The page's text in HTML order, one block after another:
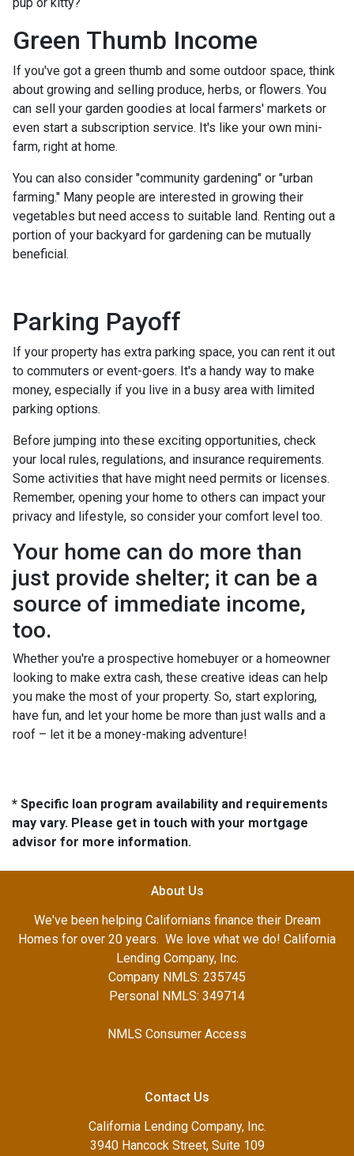
Green Thumb Income
If you've got a green thumb and some outdoor space, think
about growing and selling produce, herbs, or flowers. You
can sell your garden goodies at local farmers' markets or
even start a subscription service. It's like your own mini-
farm, right at home.
You can also consider "community gardening" or "urban
farming." Many people are interested in growing their
vegetables but need access to suitable land. Renting out a
portion of your backyard for gardening can be mutually
beneficial.
Parking Payoff
If your property has extra parking space, you can rent it out
to commuters or event-goers. It's a handy way to make
money, especially if you live in a busy area with limited
parking options.
Before jumping into these exciting opportunities, check
your local rules, regulations, and insurance requirements.
Some activities that have might need permits or licenses.
Remember, opening your home to others can impact your
privacy and lifestyle, so consider your comfort level too.
Your home can do more than
just provide shelter; it can be a
source of immediate income,
too.
Whether you're a prospective homebuyer or a homeowner
looking to make extra cash, these creative ideas can help
you make the most of your property. So, start exploring,
have fun, and let your home be more than just walls and a
roof – let it be a money-making adventure!
* Specific loan program availability and requirements
may vary. Please get in touch with your mortgage
advisor for more information.
About Us
We've been helping Californians finance their Dream
Homes for over 20 years. We love what we do! California
Lending Company, Inc.
Company NMLS: 235745
Personal NMLS: 349714
NMLS Consumer Access
Contact Us
California Lending Company, Inc.
3940 Hancock Street, Suite 109